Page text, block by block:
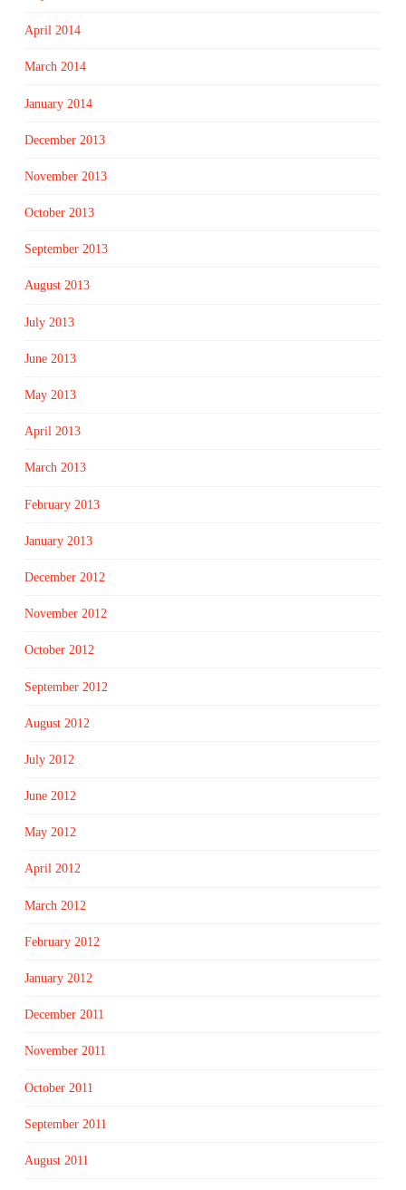
April 2014
March 2014
January 2014
December 2013
November 2013
October 2013
September 2013
August 2013
July 2013
June 2013
May 2013
April 2013
March 2013
February 2013
January 2013
December 2012
November 2012
October 2012
September 2012
August 2012
July 2012
June 2012
May 2012
April 2012
March 2012
February 2012
January 2012
December 2011
November 2011
October 2011
September 2011
August 2011